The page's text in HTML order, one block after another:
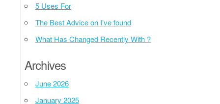
5 Uses For
The Best Advice on I’ve found
What Has Changed Recently With ?
Archives
June 2026
January 2025